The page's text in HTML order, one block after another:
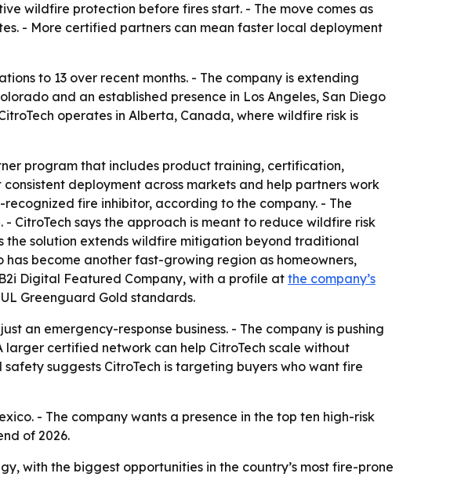
wildfire protection before fires start. - The move comes as
- More certified partners can mean faster local deployment
to 13 over recent months. - The company is extending
and an established presence in Los Angeles, San Diego
operates in Alberta, Canada, where wildfire risk is
program that includes product training, certification,
deployment across markets and help partners work
recognized fire inhibitor, according to the company. - The
CitroTech says the approach is meant to reduce wildfire risk
the solution extends wildfire mitigation beyond traditional
become another fast-growing region as homeowners,
Digital Featured Company, with a profile at the company’s
Greenguard Gold standards.
an emergency-response business. - The company is pushing
certified network can help CitroTech scale without
suggests CitroTech is targeting buyers who want fire
- The company wants a presence in the top ten high-risk
of 2026.
with the biggest opportunities in the country’s most fire-prone